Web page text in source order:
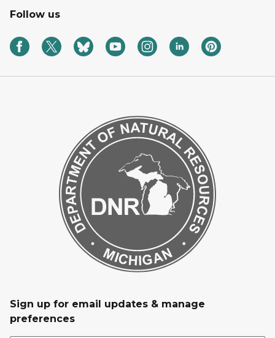
Follow us
Sign up for email updates & manage
preferences